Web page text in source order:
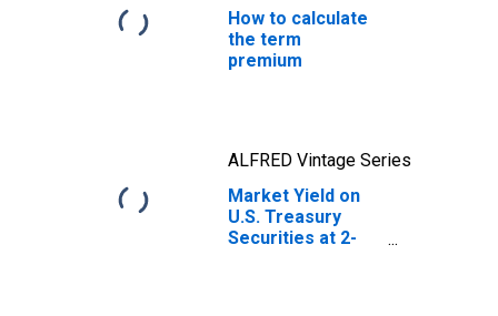
How to calculate
the term
premium
ALFRED Vintage Series
Market Yield on
U.S. Treasury
Securities at 2-